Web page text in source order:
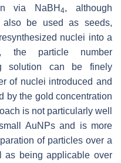
via NaBH 4, although
also be used as seeds,
nuclei into a
the particle number
solution can be finely
of nuclei introduced and
by the gold concentration
is not particularly well
AuNPs and is more
of particles over a
as being applicable over